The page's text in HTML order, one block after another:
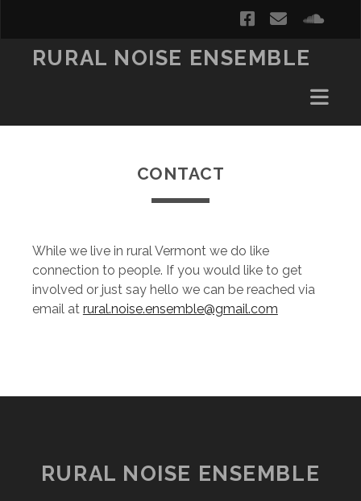
facebook
email
RURAL NOISE ENSEMBLE
CONTACT
While we live in rural Vermont we do like
connection to people. If you would like to get
involved or just say hello we can be reached via
email at rural.noise.ensemble@gmail.com
RURAL NOISE ENSEMBLE